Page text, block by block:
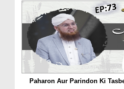
Paharon Aur Parindon Ki